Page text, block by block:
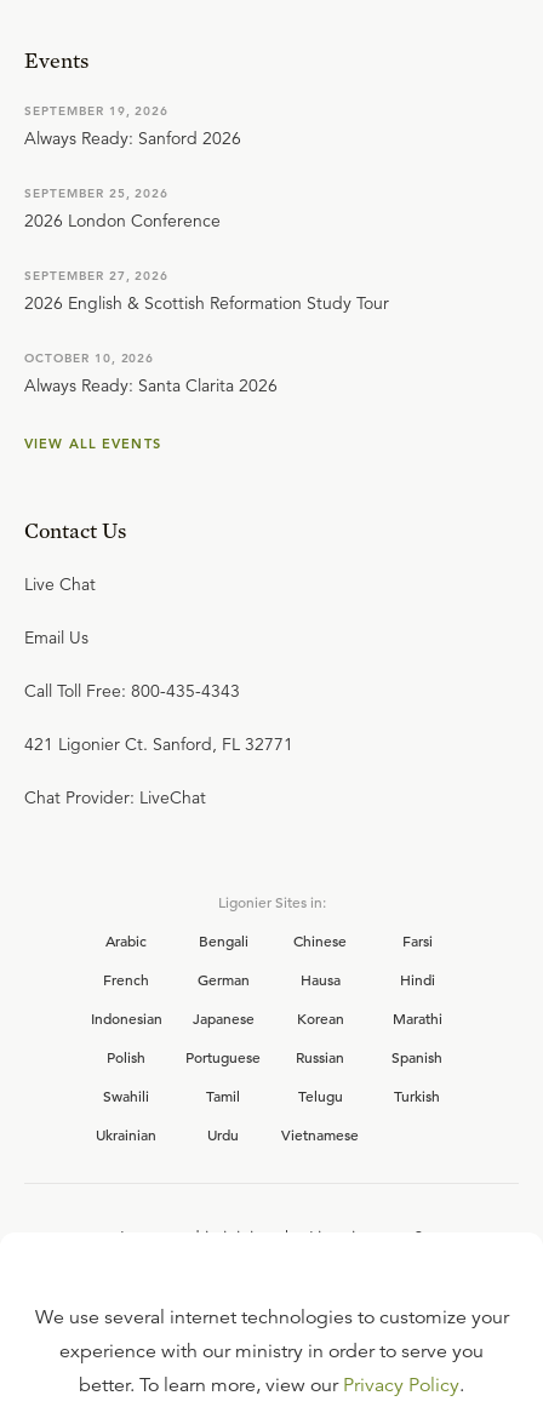
Events
SEPTEMBER 19, 2026
Always Ready: Sanford 2026
SEPTEMBER 25, 2026
2026 London Conference
SEPTEMBER 27, 2026
2026 English & Scottish Reformation Study Tour
OCTOBER 10, 2026
Always Ready: Santa Clarita 2026
VIEW ALL EVENTS
Contact Us
Live Chat
Email Us
Call Toll Free: 800-435-4343
421 Ligonier Ct. Sanford, FL 32771
Chat Provider: LiveChat
Ligonier Sites in:
Arabic
Bengali Chinese
Farsi
French
German Hausa
Hindi
Indonesian
Japanese Korean
Marathi
Polish
Portuguese Russian
Spanish
Swahili
Tamil Telugu
Turkish
Ukrainian
Urdu Vietnamese
Interested in joining the Ligonier team?
FAQ
We use several internet technologies to customize your
experience with our ministry in order to serve you
better. To learn more, view our Privacy Policy.